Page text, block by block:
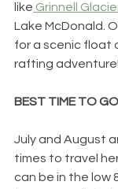
like Grinnell
Lake McDonald.
for a scenic float
rafting adventure!
BEST TIME TO GO
July and August
times to travel
can be in the low